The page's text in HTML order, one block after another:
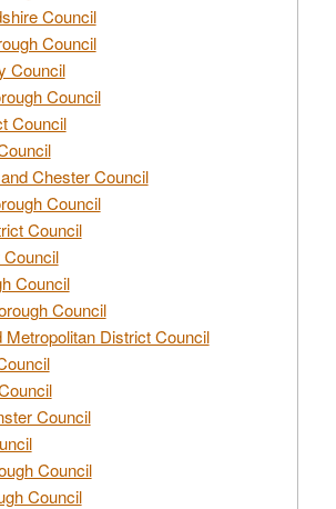
Council
Council
Council
Council
Council
Chester Council
Council
Council
Council
Council
Metropolitan District Council
Council
Council
Council